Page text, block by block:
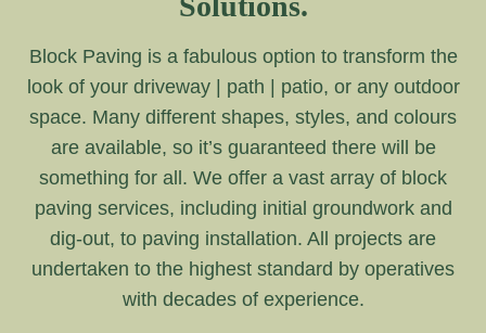
Block Paving is a fabulous option to transform the
look of your driveway | path | patio, or any outdoor
space. Many different shapes, styles, and colours
are available, so it’s guaranteed there will be
something for all. We offer a vast array of block
paving services, including initial groundwork and
dig-out, to paving installation. All projects are
undertaken to the highest standard by operatives
with decades of experience.